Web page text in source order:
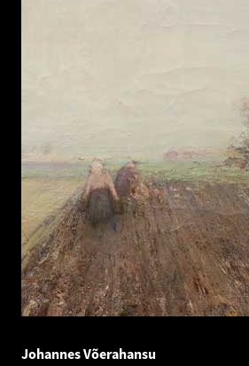
Johannes Võerahansu